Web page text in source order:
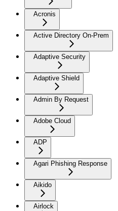
Acronis
Active Directory On-Prem
Adaptive Security
Adaptive Shield
Admin By Request
Adobe Cloud
ADP
Agari Phishing Response
Aikido
Airlock